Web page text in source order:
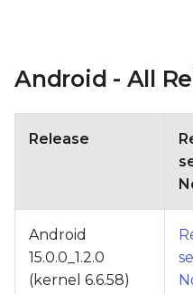
Android - All
Release
Android
15.0.0_1.2.0
(kernel 6.6.58)
se